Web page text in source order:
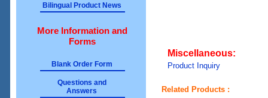
Bilingual Product News
More Information and
Forms
Blank Order Form
Questions and
Answers
Miscellaneous:
Product Inquiry
Related Products :